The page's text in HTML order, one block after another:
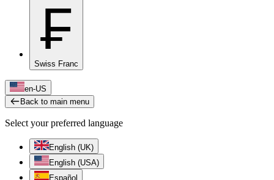
₣
Swiss Franc
en-US
Back to main menu
Select your preferred language
English (UK)
English (USA)
Español